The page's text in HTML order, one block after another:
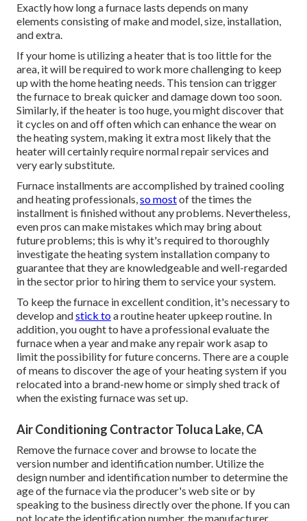
Exactly how long a furnace lasts depends on many
elements consisting of make and model, size, installation,
and extra.
If your home is utilizing a heater that is too little for the
area, it will be required to work more challenging to keep
up with the home heating needs. This tension can trigger
the furnace to break quicker and damage down too soon.
Similarly, if the heater is too huge, you might discover that
itcycles on and off oftenwhich can enhance the wear on
the heating system, making it extra most likely that the
heater will certainly require normal repair services and
very early substitute.
Furnace installments are accomplished by trained cooling
and heating professionals,so mostof the times the
installment is finished without any problems. Nevertheless,
even pros can make mistakes which may bring about
future problems; this is why it's required to thoroughly
investigate the heating system installation company to
guarantee that they are knowledgeable and well-regarded
in the sector prior to hiring them to service your system.
To keep the furnace in excellent condition, it's necessary to
develop andstick toa routine heater upkeep routine. In
addition, you ought to have a professional evaluatethe
furnace when a year and make any repair work asap to
limit the possibility for future concerns. There are a couple
of means to discover the age of your heating system if you
relocated into a brand-new home or simply shed track of
when the existing furnace was set up.
Air Conditioning Contractor Toluca Lake, CA
Remove the furnace cover and browse to locate the
version number and identification number. Utilize the
design number and identification number to determine the
age of the furnace via the producer's web site or by
speaking to the business directly over the phone. If you can
not locate the identification number, the manufacturer